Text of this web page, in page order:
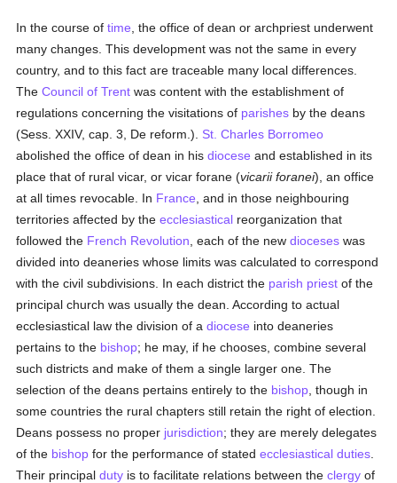
In the course oftime , the office of dean or archpriest underwent
many changes. This development was not the same in every
country, and to this fact are traceable many local differences.
TheCouncil of Trent was content with the establishment of
regulations concerning the visitations of parishes by the deans
(Sess. XXIV, cap. 3, De reform.). St. Charles Borromeo
abolished the office of dean in hisdiocese and established in its
place that of rural vicar, or vicar forane (vicarii foranei), an office
at all times revocable. In France , and in those neighbouring
territories affected by theecclesiastical reorganization that
followed the French Revolution , each of the newdioceses was
divided into deaneries whose limits was calculated to correspond
with the civil subdivisions. In each district the parish priest of the
principal church was usually the dean. According to actual
ecclesiastical law the division of adiocese into deaneries
pertains to the bishop; he may, if he chooses, combine several
such districts and make of them a single larger one. The
selection of the deans pertains entirely to the bishop , though in
some countries the rural chapters still retain the right of election.
Deans possess no proper jurisdiction; they are merely delegates
of the bishop for the performance of statedecclesiastical duties
Their principalduty is to facilitate relations between theclergy of